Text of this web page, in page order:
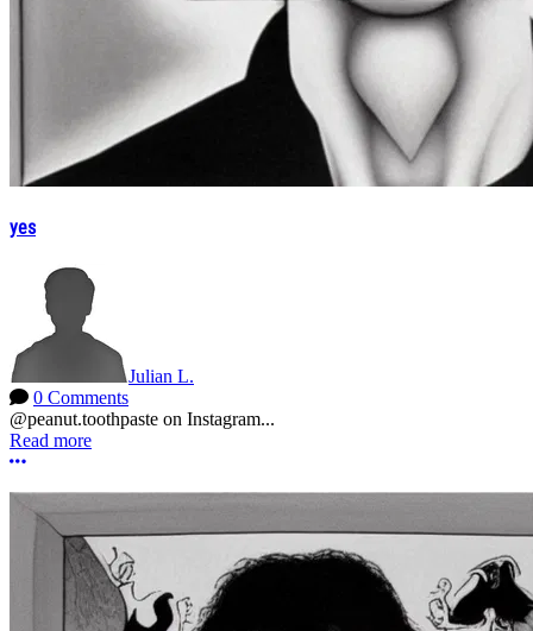
yes
Julian L.
0 Comments
@peanut.toothpaste on Instagram...
Read more
More options